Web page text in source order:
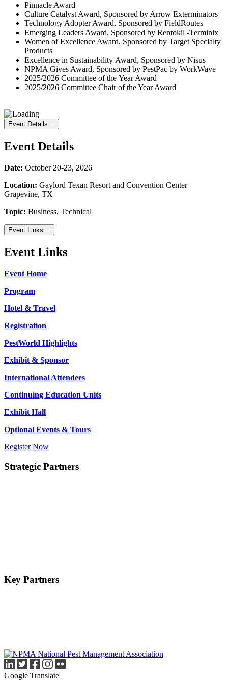
Pinnacle Award
Culture Catalyst Award, Sponsored by Arrow Exterminators
Technology Adopter Award, Sponsored by FieldRoutes
Emerging Leaders Award, Sponsored by Rentokil -Terminix
Women of Excellence Award, Sponsored by Target Specialty
Products
Excellence in Sustainability Award, Sponsored by Nisus
NPMA Gives Award, Sponsored by PestPac by WorkWave
2025/2026 Committee of the Year Award
2025/2026 Committee Chair of the Year Award
Event Details
Event Details
Date: October 20-23, 2026
Location: Gaylord Texan Resort and Convention Center
Grapevine, TX
Topic: Business, Technical
Event Links
Event Links
Event Home
Program
Hotel & Travel
Registration
PestWorld Highlights
Exhibit & Sponsor
International Attendees
Continuing Education Units
Exhibit Hall
Optional Events & Tours
Register Now
Strategic Partners
Key Partners
Google Translate